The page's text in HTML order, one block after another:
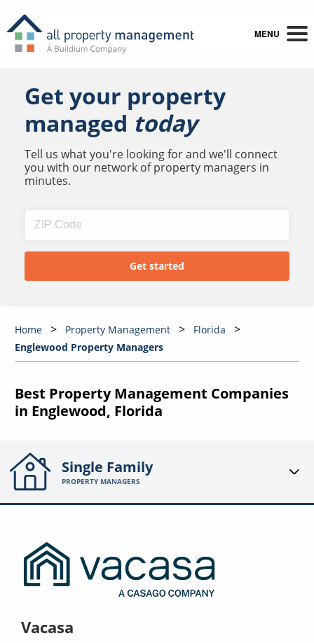
MENU
Get your property
managed today
Tell us what you're looking for and we'll connect
you with our network of property managers in
minutes.
Home Property Management
Florida
Englewood Property Managers
Best Property Management Companies
in Englewood, Florida
Single Family
PROPERTY MANAGERS
Vacasa